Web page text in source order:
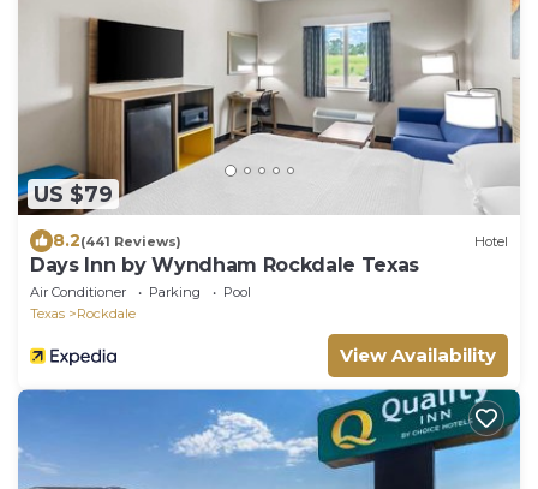
US $79
8.2(441 Reviews) Hotel
Days Inn by Wyndham Rockdale Texas
Air Conditioner Parking
Pool
Texas
Rockdale
View Availability